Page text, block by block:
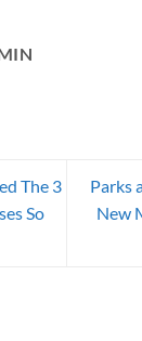
The 3
So
Parks
New